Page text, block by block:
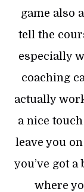
game also
tell the
especially
coaching
actually
a nice
leave you
you’ve got
where